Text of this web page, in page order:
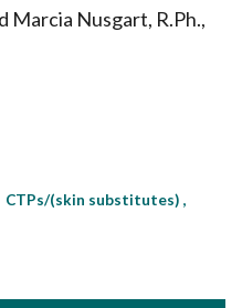
Marcia Nusgart, R.Ph.,
CTPs/(skin substitutes)